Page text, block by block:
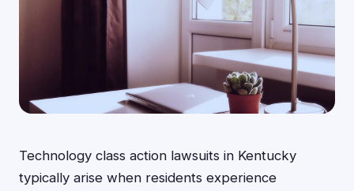
Technology class action lawsuits in Kentucky
typically arise when residents experience